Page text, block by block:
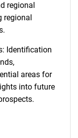
regional
regional
Identification
areas for
into future